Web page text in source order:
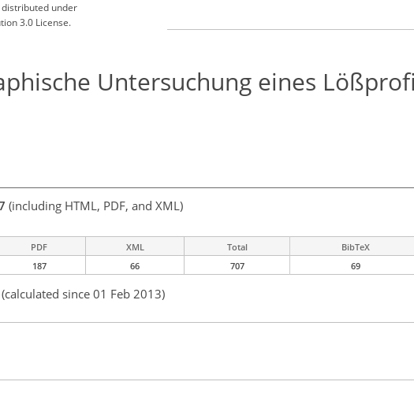
under
3.0 License.
Untersuchung eines
(including HTML, PDF, and XML)
PDF XML Total BibTeX
187 66 707 69
(calculated since 01 Feb 2013)